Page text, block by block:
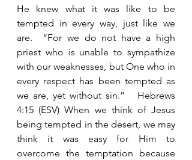
He knew what it was like to be
tempted in every way, just like we
are.  “For we do not have a high
priest who is unable to sympathize
with our weaknesses, but One who in
every respect has been tempted as
we are, yet without sin.”   Hebrews
4:15 (ESV) When we think of Jesus
being tempted in the desert, we may
think it was easy for Him to
overcome the temptation because